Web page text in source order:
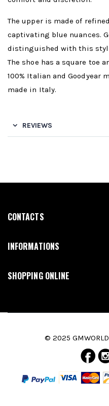
The upper is made of
captivating blue nuances.
distinguished with this
The shoe has a square toe
100% Italian and Goodyear
made in Italy.
REVIEWS
CONTACTS
INFORMATIONS
SHOPPING ONLINE
© 2025